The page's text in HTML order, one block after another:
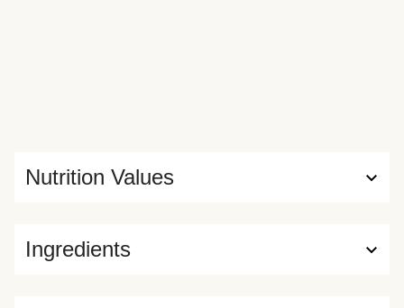
Ingredients
Nutrition Values